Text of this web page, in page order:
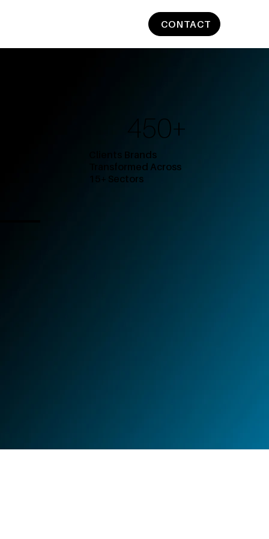
CONTACT
450+
Clients Brands
Transformed Across
15+ Sectors